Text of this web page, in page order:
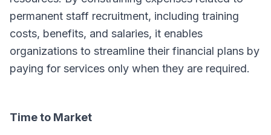
permanent staff recruitment, including training
costs, benefits, and salaries, it enables
organizations to streamline their financial plans by
paying for services only when they are required.
Time to Market